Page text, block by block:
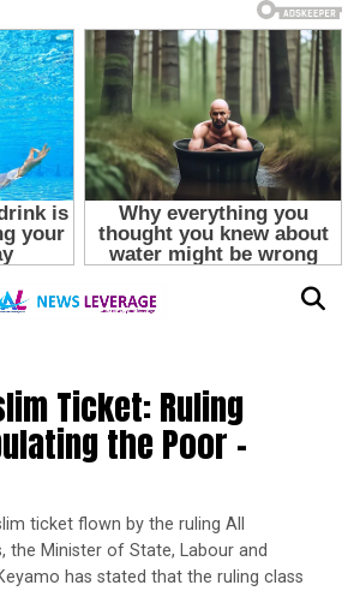
Ticket: Ruling
the Poor –
ticket flown by the ruling All
the Minister of State, Labour and
has stated that the ruling class